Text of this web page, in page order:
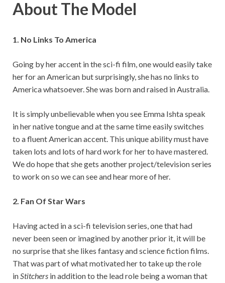
About The Model
1. No Links To America
Going by her accent in the sci-fi film, one would easily take
her for an American but surprisingly, she has no links to
America whatsoever. She was born and raised in Australia.
It is simply unbelievable when you see Emma Ishta speak
in her native tongue and at the same time easily switches
to a fluent American accent. This unique ability must have
taken lots and lots of hard work for her to have mastered.
We do hope that she gets another project/television series
to work on so we can see and hear more of her.
2. Fan Of Star Wars
Having acted in a sci-fi television series, one that had
never been seen or imagined by another prior it, it will be
no surprise that she likes fantasy and science fiction films.
That was part of what motivated her to take up the role
inStitchers in addition to the lead role being a woman that